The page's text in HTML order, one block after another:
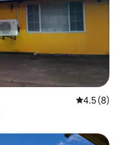
4.5 out of
4.5 (8)